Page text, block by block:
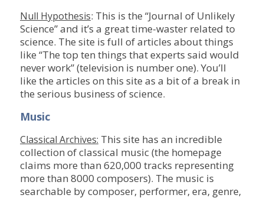
Null Hypothesis: This is the “Journal of Unlikely
Science” and it’s a great time-waster related to
science. The site is full of articles about things
like “The top ten things that experts said would
never work” (television is number one). You’ll
like the articles on this site as a bit of a break in
the serious business of science.
Music
Classical Archives: This site has an incredible
collection of classical music (the homepage
claims more than 620,000 tracks representing
more than 8000 composers). The music is
searchable by composer, performer, era, genre,